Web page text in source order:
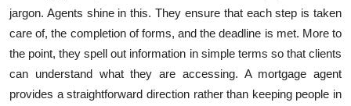
jargon. Agents shine in this. They ensure that each step is taken
care of, the completion of forms, and the deadline is met. More to
the point, they spell out information in simple terms so that clients
can understand what they are accessing. A mortgage agent
provides a straightforward direction rather than keeping people in